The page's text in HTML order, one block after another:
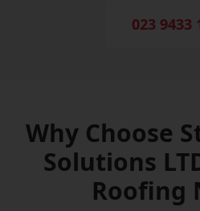
023 9433
Why Choose
Solutions
Roofing